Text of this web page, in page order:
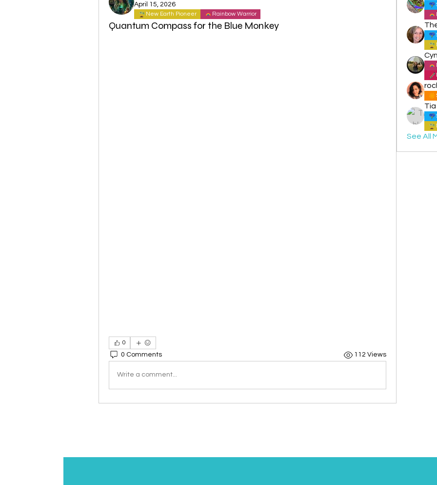
April 15, 2026
New Earth Pioneer Rainbow Warrior
Quantum Compass for the Blue Monkey
0
0 Comments 112 Views
Write a comment...
See All